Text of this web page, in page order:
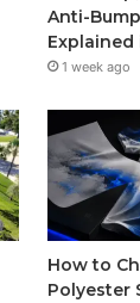
Anti-
Explained
1 week ago
How to
Polyester